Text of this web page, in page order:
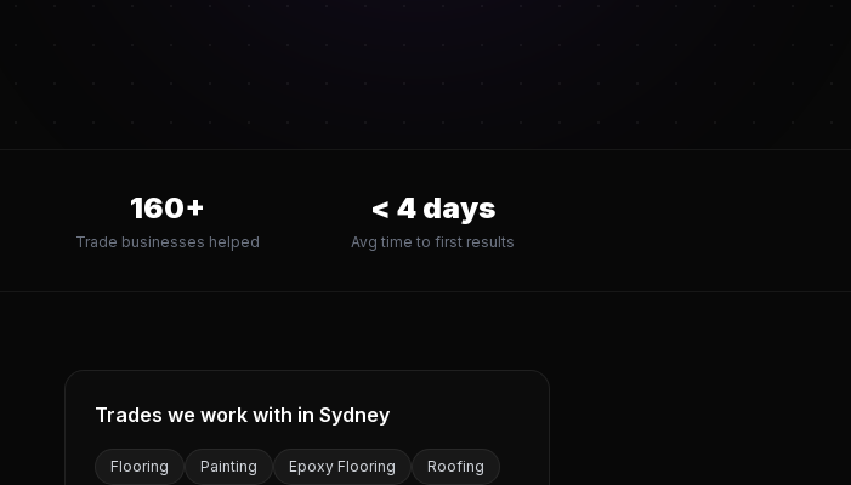
160+
Trade businesses helped
< 4days
Avg time to first results
Trades we work with in Sydney
Flooring Painting Epoxy Flooring
Roofing